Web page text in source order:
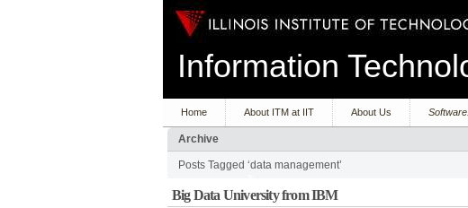
Information
Home About ITM at IIT About Us
Archive
Posts Tagged ‘data management’
Big Data University from IBM